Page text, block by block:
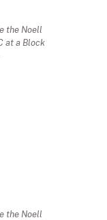
the Noell
at a Block
the Noell